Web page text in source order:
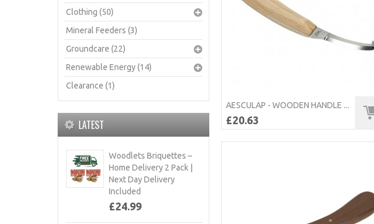
Clothing (50)
Mineral Feeders (3)
Groundcare (22)
Renewable Energy (14)
Clearance (1)
LATEST
Woodlets Briquettes –
Home Delivery 2 Pack |
Next Day Delivery
Included
£24.99
AESCULAP - WOODEN HANDLE ...
£20.63